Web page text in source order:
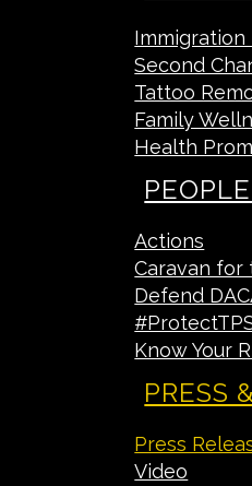
Immigration
Second
Tattoo
Family
Health
Actions
Caravan for
Defend
Know Your
PRESS
Press
Video